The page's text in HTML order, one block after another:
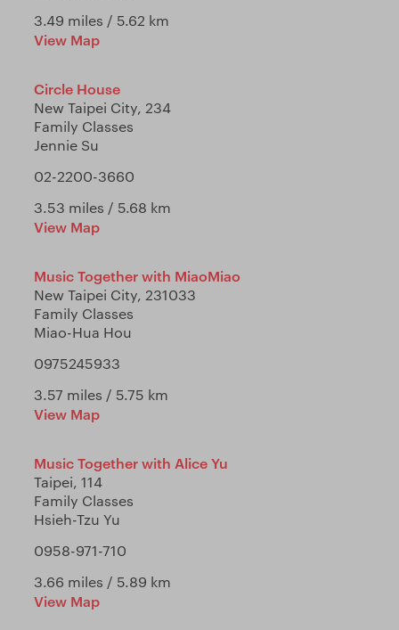
3.49 miles / 5.62 km
View Map
Circle House
New Taipei City, 234
Family Classes
Jennie Su
02-2200-3660
3.53 miles / 5.68 km
View Map
Music Together with MiaoMiao
New Taipei City, 231033
Family Classes
Miao-Hua Hou
0975245933
3.57 miles / 5.75 km
View Map
Music Together with Alice Yu
Taipei, 114
Family Classes
Hsieh-Tzu Yu
0958-971-710
3.66 miles / 5.89 km
View Map